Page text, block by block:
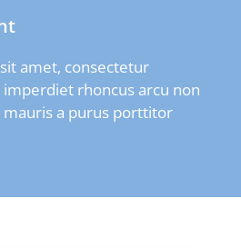
amet, consectetur
imperdiet rhoncus arcu non
a purus porttitor